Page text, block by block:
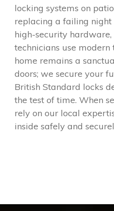
locking systems on
replacing a failing
high-security hardware,
technicians use modern
home remains a
doors; we secure your
British Standard locks
the test of time. When
rely on our local
inside safely and